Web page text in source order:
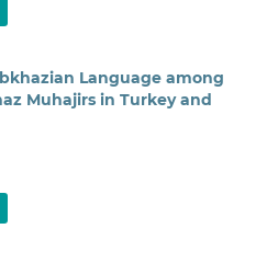
Language among
Muhajirs in Turkey and